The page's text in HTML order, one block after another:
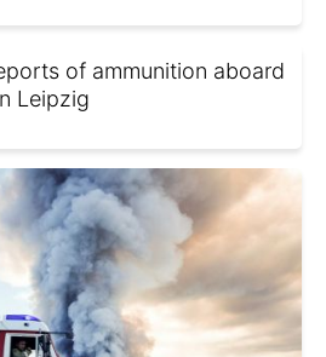
of ammunition aboard
Leipzig